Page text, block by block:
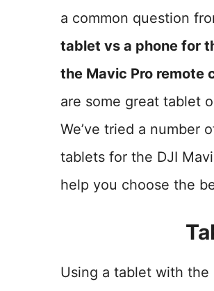
a common question
tablet vs a phone for
the Mavic Pro remote
are some great tablet
We’ve tried a number
tablets for the DJI
help you choose the
Using a tablet with